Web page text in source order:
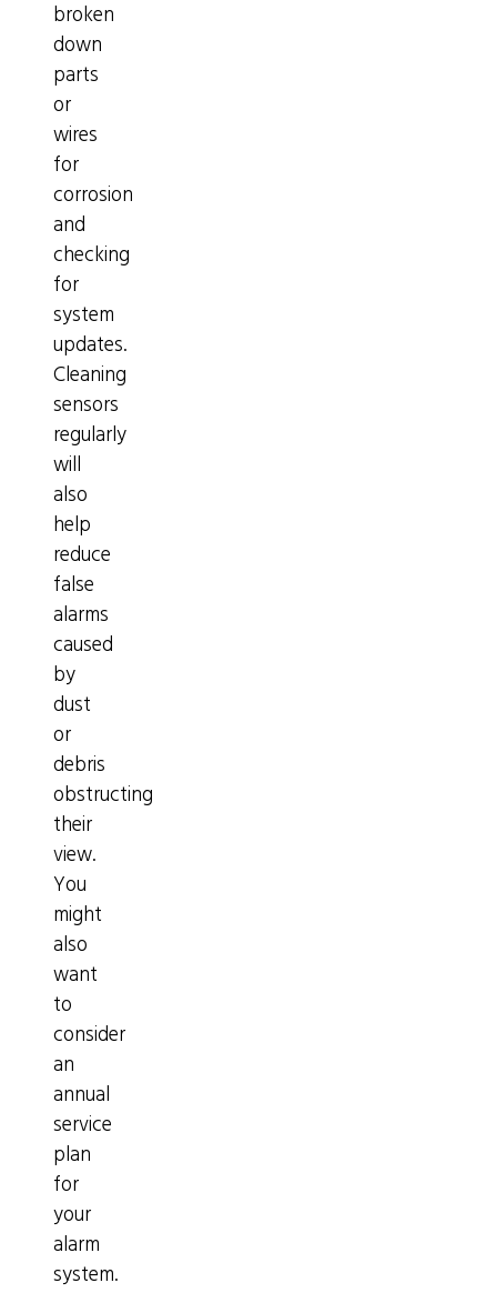
broken
down
parts
or
wires
for
corrosion
and
checking
for
system
updates.
Cleaning
sensors
regularly
will
also
help
reduce
false
alarms
caused
by
dust
or
debris
obstructing
their
view.
You
might
also
want
to
consider
an
annual
service
plan
for
your
alarm
system.